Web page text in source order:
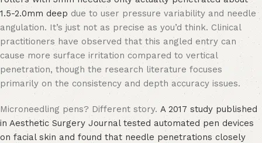
1.5-2.0mm deep due to user pressure variability and needle
angulation. It’s just not as precise as you’d think. Clinical
practitioners have observed that this angled entry can
cause more surface irritation compared to vertical
penetration, though the research literature focuses
primarily on the consistency and depth accuracy issues.
Microneedling pens? Different story. A 2017 study published
in Aesthetic Surgery Journal tested automated pen devices
on facial skin and found that needle penetrations closely